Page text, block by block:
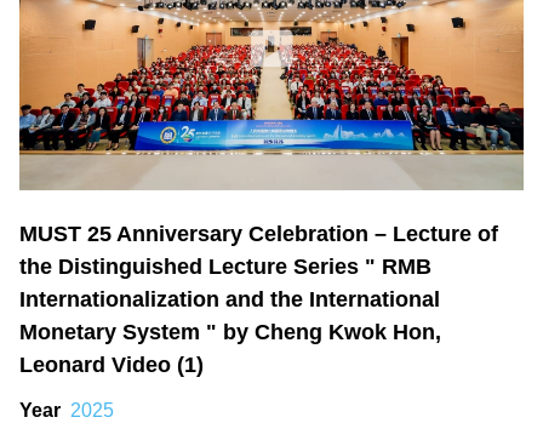
MUST 25 Anniversary Celebration – Lecture of
the Distinguished Lecture Series " RMB
Internationalization and the International
Monetary System " by Cheng Kwok Hon,
Leonard Video (1)
Year 2025